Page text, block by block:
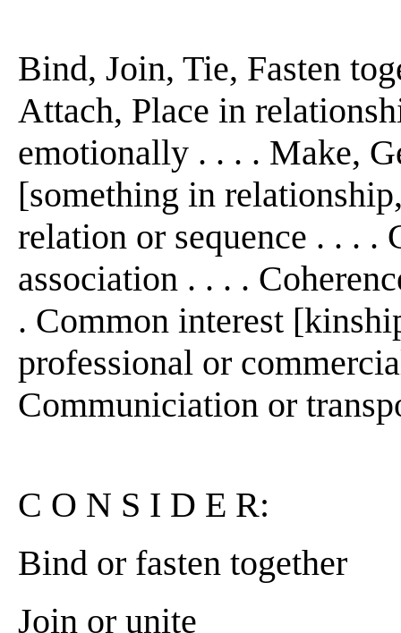
Bind, Join, Tie, Fasten
Attach, Place in
emotionally . . . . Make,
[something in
relation or sequence . . . .
association . . . .
. Common interest
professional or
Communiciation or
C O N S I D E R:
Bind or fasten together
Join or unite